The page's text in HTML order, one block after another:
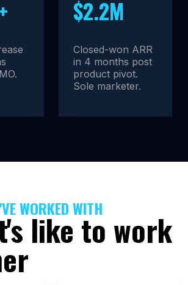
$2.2M
Closed-won ARR
in 4 months post
product pivot.
Sole marketer.
WORKED WITH
like to work